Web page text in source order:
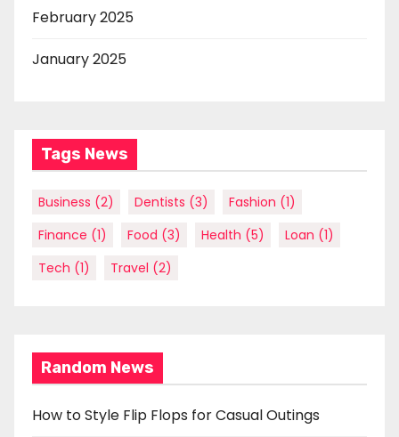
February 2025
January 2025
Tags News
Business (2) Dentists (3) Fashion (1)
Finance (1) Food (3) Health (5) Loan (1)
Tech (1) Travel (2)
Random News
How to Style Flip Flops for Casual Outings